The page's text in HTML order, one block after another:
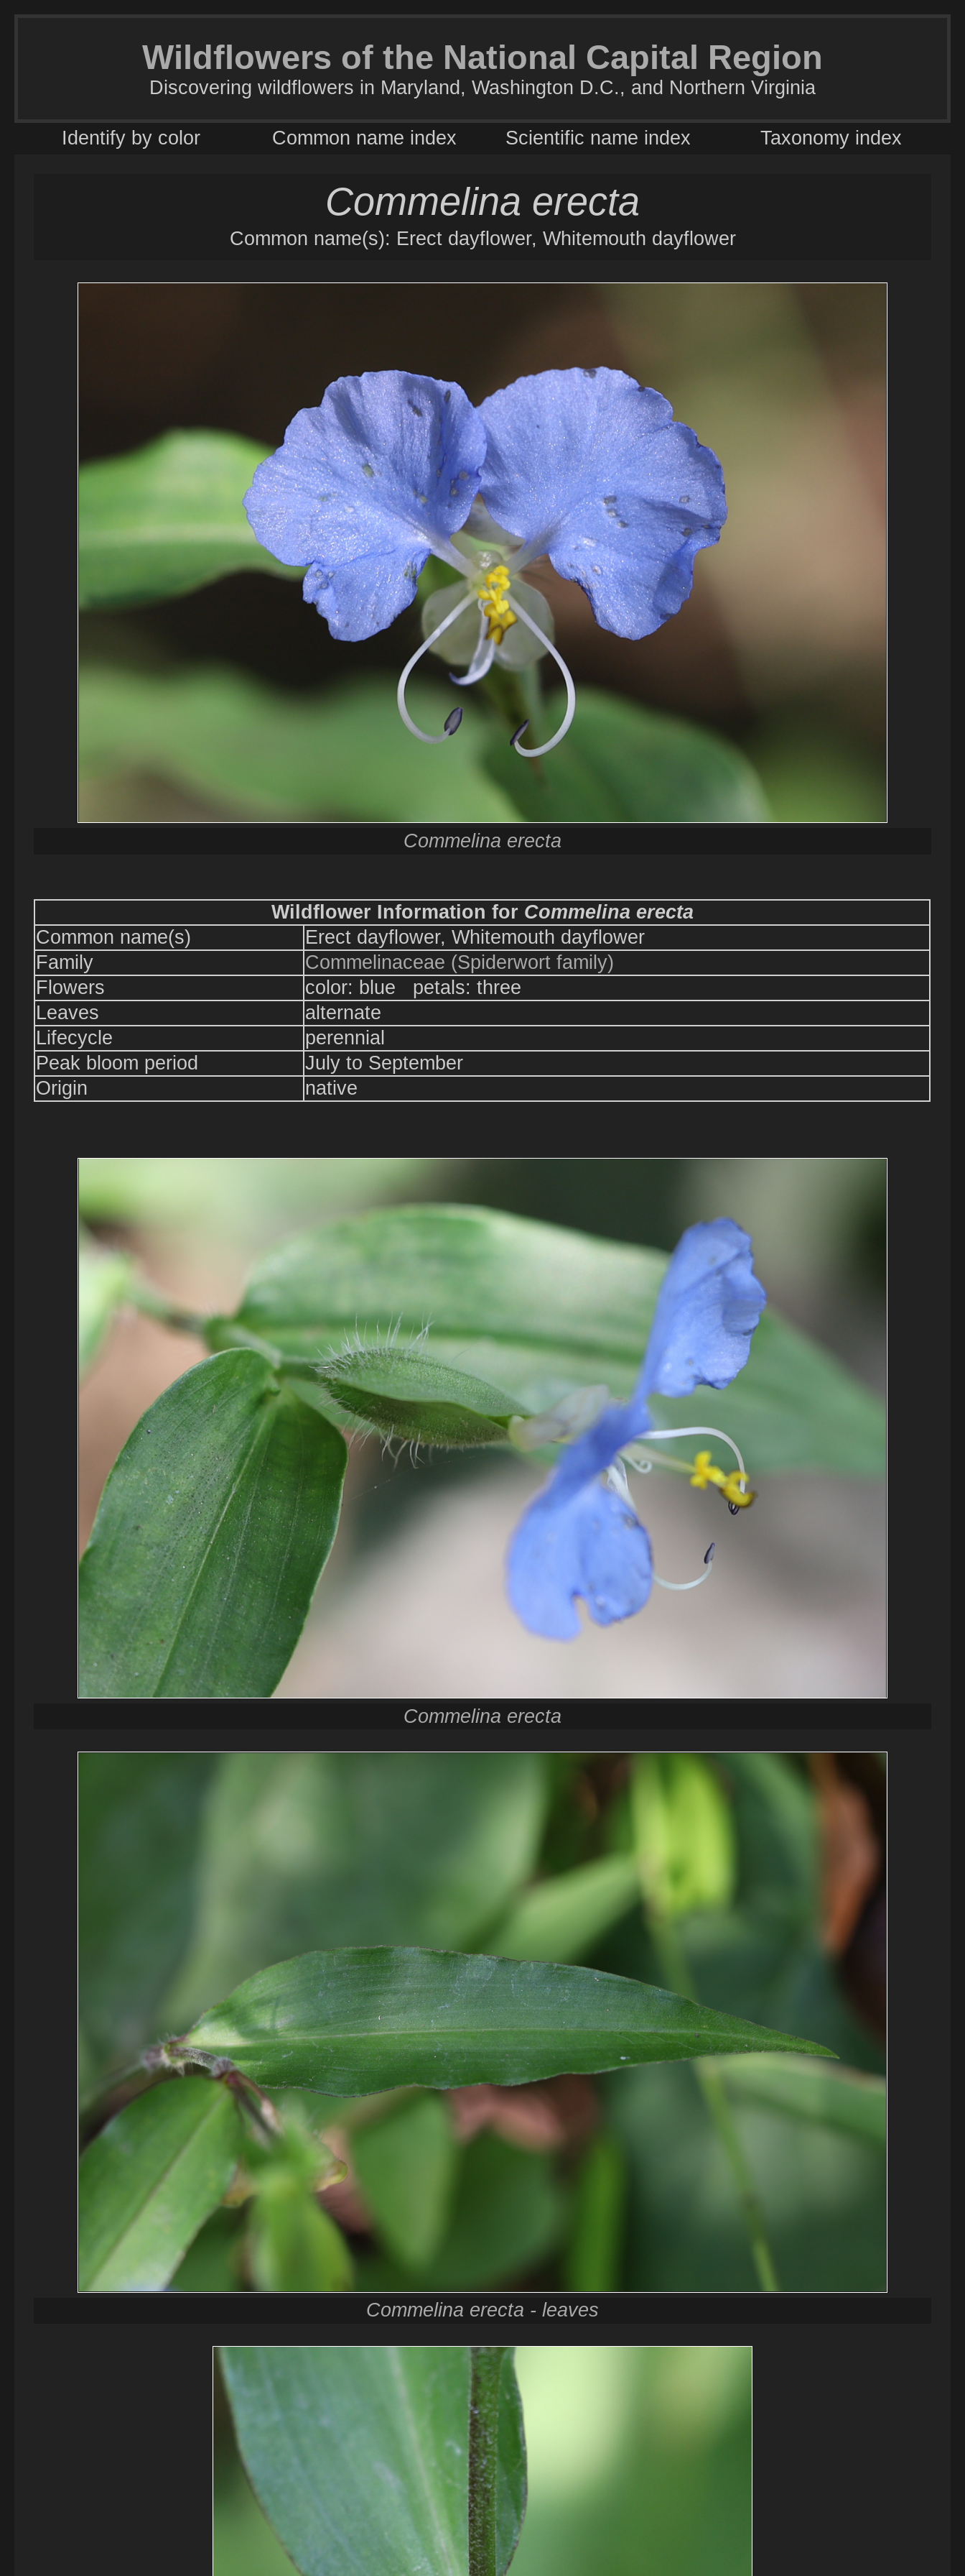
Wildflowers of the National Capital Region
Discovering wildflowers in Maryland, Washington D.C., and Northern Virginia
Identify by color Common name index Scientific name index Taxonomy index
Commelina erecta
Common name(s): Erect dayflower, Whitemouth dayflower
Commelina erecta
Wildflower Information for Commelina erecta
Common name(s)
Erect dayflower, Whitemouth dayflower
Family
Commelinaceae (Spiderwort family)
Flowers
color: blue petals: three
Leaves
alternate
Lifecycle
perennial
Peak bloom period
July to September
Origin
native
Commelina erecta
Commelina erecta - leaves